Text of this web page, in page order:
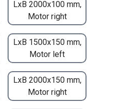
LxB 2000x100 mm,
Motor right
LxB 1500x150 mm,
Motor left
LxB 2000x150 mm,
Motor right